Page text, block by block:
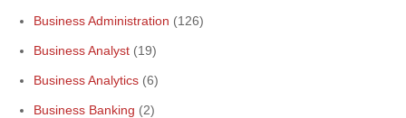
Business Administration (126)
Business Analyst (19)
Business Analytics (6)
Business Banking (2)